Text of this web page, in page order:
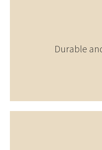
Durable